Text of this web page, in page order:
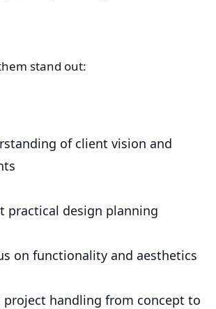
stand out:
of client vision and
practical design planning
on functionality and aesthetics
project handling from concept to